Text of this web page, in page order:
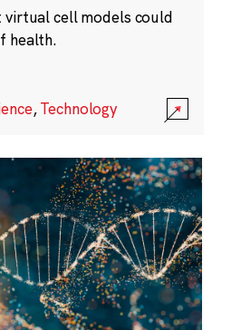
virtual cell models could
health.
,Technology